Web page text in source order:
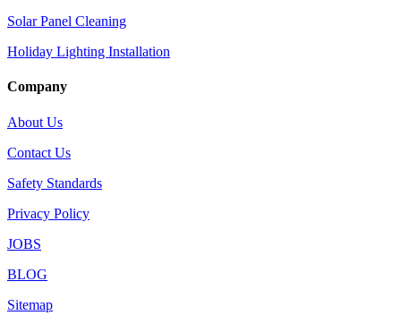
Solar Panel Cleaning
Holiday Lighting Installation
Company
About Us
Contact Us
Safety Standards
Privacy Policy
JOBS
BLOG
Sitemap